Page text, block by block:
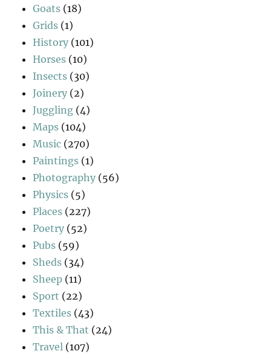
Goats (18)
Grids (1)
History (101)
Horses (10)
Insects (30)
Joinery (2)
Juggling (4)
Maps (104)
Music (270)
Paintings (1)
Photography (56)
Physics (5)
Places (227)
Poetry (52)
Pubs (59)
Sheds (34)
Sheep (11)
Sport (22)
Textiles (43)
This & That (24)
Travel (107)